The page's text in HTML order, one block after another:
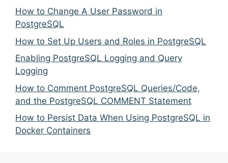
How to Change A User Password in
PostgreSQL
How to Set Up Users and Roles in PostgreSQL
Enabling PostgreSQL Logging and Query
Logging
How to Comment PostgreSQL Queries/Code,
and the PostgreSQL COMMENT Statement
How to Persist Data When Using PostgreSQL in
Docker Containers